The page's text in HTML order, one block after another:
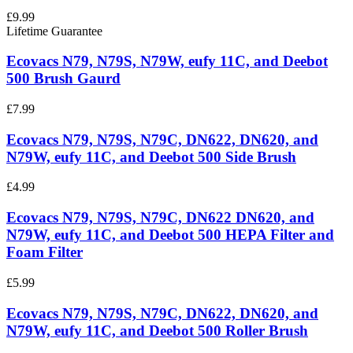
£9.99
Lifetime Guarantee
Ecovacs N79, N79S, N79W, eufy 11C, and Deebot
500 Brush Gaurd
£7.99
Ecovacs N79, N79S, N79C, DN622, DN620, and
N79W, eufy 11C, and Deebot 500 Side Brush
£4.99
Ecovacs N79, N79S, N79C, DN622 DN620, and
N79W, eufy 11C, and Deebot 500 HEPA Filter and
Foam Filter
£5.99
Ecovacs N79, N79S, N79C, DN622, DN620, and
N79W, eufy 11C, and Deebot 500 Roller Brush